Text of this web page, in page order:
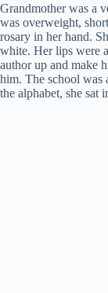
Grandmother was a
was overweight,
rosary in her hand.
white. Her lips were
author up and make
him. The school was
the alphabet, she sat